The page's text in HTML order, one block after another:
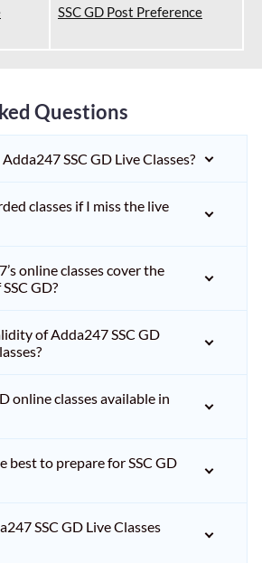
SSC GD Post Preference
Questions
SSC GD Live Classes?
classes if I miss the live
online classes cover the
GD?
of Adda247 SSC GD
online classes available in
best to prepare for SSC GD
SSC GD Live Classes